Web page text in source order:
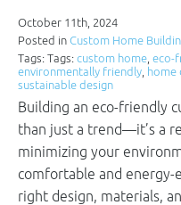
October 11th, 2024
Posted in Custom Home
Tags: Tags: custom home, eco-
environmentally friendly, home
sustainable design
Building an eco-friendly
than just a trend—it’s a
minimizing your
comfortable and
right design, materials,